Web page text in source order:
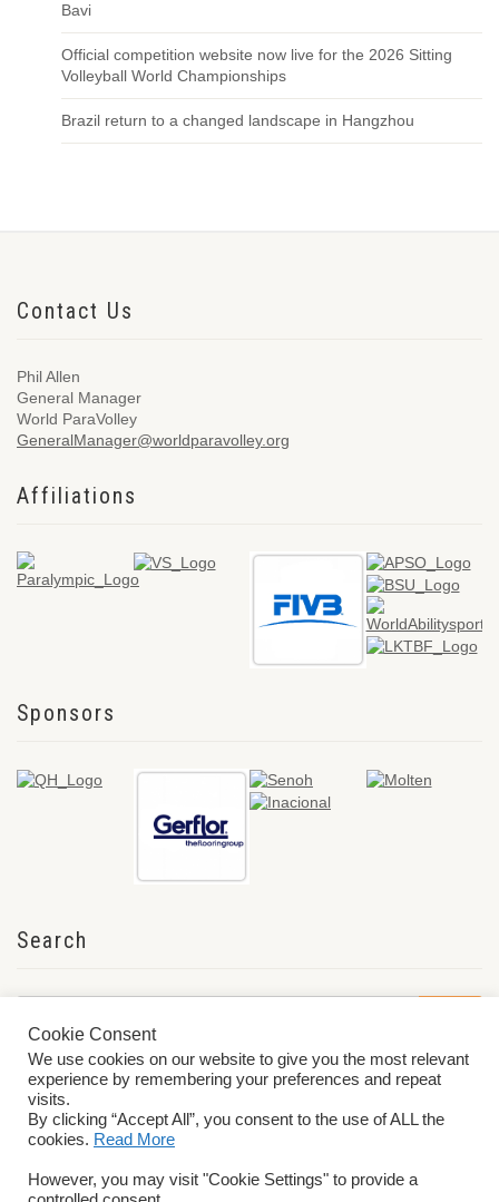
Bavi
Official competition website now live for the 2026 Sitting
Volleyball World Championships
Brazil return to a changed landscape in Hangzhou
Contact Us
Phil Allen
General Manager
World ParaVolley
GeneralManager@worldparavolley.org
Affiliations
Sponsors
Search
Conditions
Cookie Consent
We use cookies on our website to give you the most relevant
experience by remembering your preferences and repeat
visits.
By clicking “Accept All”, you consent to the use of ALL the
cookies. Read More
However, you may visit "Cookie Settings" to provide a